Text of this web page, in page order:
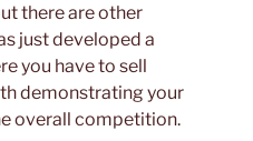
there are other
just developed a
you have to sell
demonstrating your
overall competition.